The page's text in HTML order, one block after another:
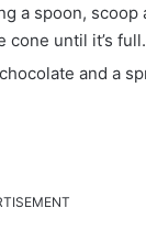
a spoon,
cone until it’s full.
and a